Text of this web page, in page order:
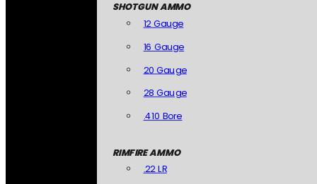
SHOTGUN AMMO
12 Gauge
16 Gauge
20 Gauge
28 Gauge
.410 Bore
RIMFIRE AMMO
.22 LR